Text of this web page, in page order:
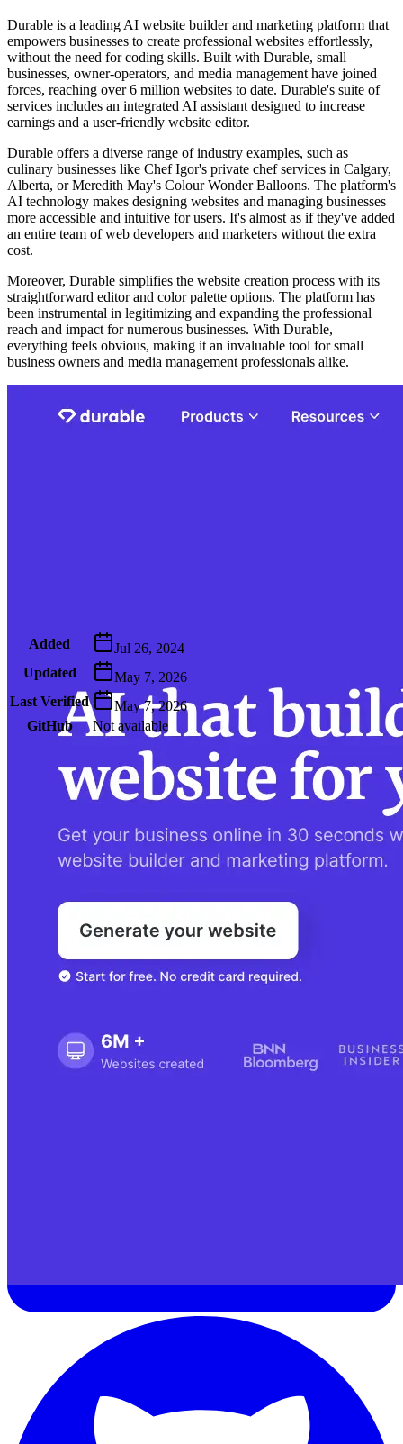
Durable is a leading AI website builder and marketing platform that
empowers businesses to create professional websites effortlessly,
without the need for coding skills. Built with Durable, small
businesses, owner-operators, and media management have joined
forces, reaching over 6 million websites to date. Durable's suite of
services includes an integrated AI assistant designed to increase
earnings and a user-friendly website editor.
Durable offers a diverse range of industry examples, such as
culinary businesses like Chef Igor's private chef services in Calgary,
Alberta, or Meredith May's Colour Wonder Balloons. The platform's
AI technology makes designing websites and managing businesses
more accessible and intuitive for users. It's almost as if they've added
an entire team of web developers and marketers without the extra
cost.
Moreover, Durable simplifies the website creation process with its
straightforward editor and color palette options. The platform has
been instrumental in legitimizing and expanding the professional
reach and impact for numerous businesses. With Durable,
everything feels obvious, making it an invaluable tool for small
business owners and media management professionals alike.
Added
Jul 26, 2024
Updated
May 7, 2026
Last Verified
May 7, 2026
GitHub
Not available
Building the next generation of AI product developers through
expert-led courses and a thriving learning community.
Quick Links
Privacy PolicyImprintContact
Connect With Us